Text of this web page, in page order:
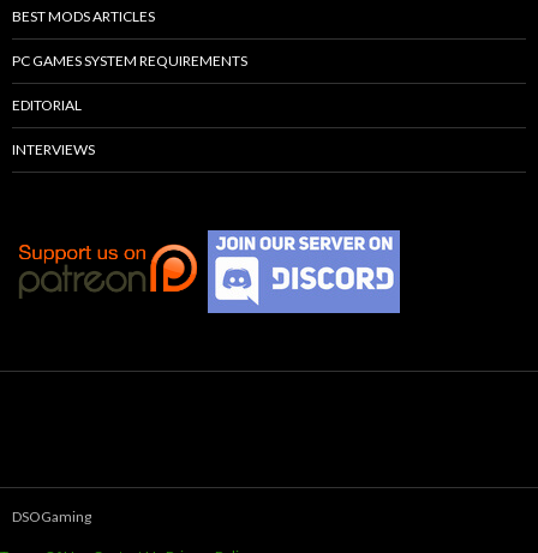
BEST MODS ARTICLES
PC GAMES SYSTEM REQUIREMENTS
EDITORIAL
INTERVIEWS
DSOGaming